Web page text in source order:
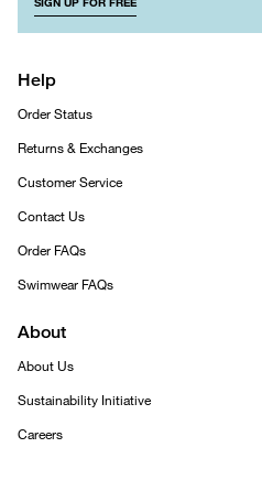
Help
Order Status
Returns & Exchanges
Customer Service
Contact Us
Order FAQs
Swimwear FAQs
About
About Us
Sustainability Initiative
Careers